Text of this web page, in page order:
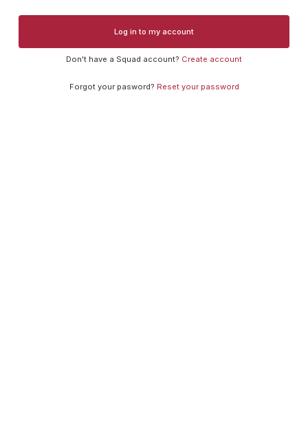
Log in to my account
Don't have a Squad account? Create account
Forgot your pasword? Reset your password